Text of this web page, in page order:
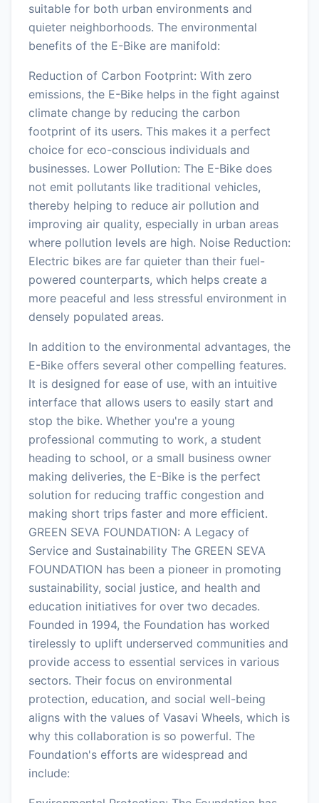
suitable for both urban environments and
quieter neighborhoods. The environmental
benefits of the E-Bike are manifold:
Reduction of Carbon Footprint: With zero
emissions, the E-Bike helps in the fight against
climate change by reducing the carbon
footprint of its users. This makes it a perfect
choice for eco-conscious individuals and
businesses. Lower Pollution: The E-Bike does
not emit pollutants like traditional vehicles,
thereby helping to reduce air pollution and
improving air quality, especially in urban areas
where pollution levels are high. Noise Reduction:
Electric bikes are far quieter than their fuel-
powered counterparts, which helps create a
more peaceful and less stressful environment in
densely populated areas.
In addition to the environmental advantages, the
E-Bike offers several other compelling features.
It is designed for ease of use, with an intuitive
interface that allows users to easily start and
stop the bike. Whether you're a young
professional commuting to work, a student
heading to school, or a small business owner
making deliveries, the E-Bike is the perfect
solution for reducing traffic congestion and
making short trips faster and more efficient.
GREEN SEVA FOUNDATION: A Legacy of
Service and Sustainability The GREEN SEVA
FOUNDATION has been a pioneer in promoting
sustainability, social justice, and health and
education initiatives for over two decades.
Founded in 1994, the Foundation has worked
tirelessly to uplift underserved communities and
provide access to essential services in various
sectors. Their focus on environmental
protection, education, and social well-being
aligns with the values of Vasavi Wheels, which is
why this collaboration is so powerful. The
Foundation's efforts are widespread and
include: